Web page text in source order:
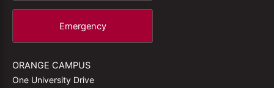
Emergency
ORANGE CAMPUS
One University Drive